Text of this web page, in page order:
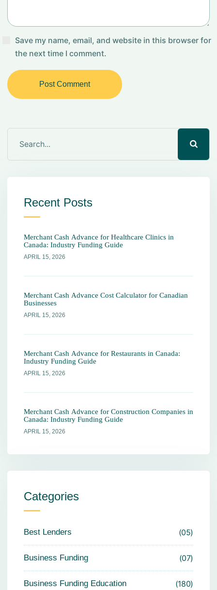
Save my name, email, and website in this browser for
the next time I comment.
Post Comment
Recent Posts
Merchant Cash Advance for Healthcare Clinics in
Canada: Industry Funding Guide
APRIL 15, 2026
Merchant Cash Advance Cost Calculator for Canadian
Businesses
APRIL 15, 2026
Merchant Cash Advance for Restaurants in Canada:
Industry Funding Guide
APRIL 15, 2026
Merchant Cash Advance for Construction Companies in
Canada: Industry Funding Guide
APRIL 15, 2026
Categories
Best Lenders 05
Business Funding 07
Business Funding Education 180